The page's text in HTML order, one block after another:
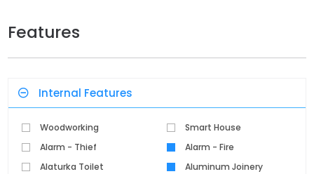
Features
Internal Features
Woodworking
Smart House
Alarm - Thief
Alarm - Fire
Alaturka Toilet
Aluminum Joinery